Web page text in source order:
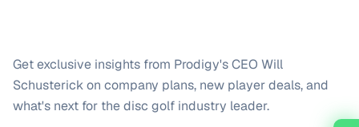
Get exclusive insights from Prodigy's CEO Will
Schusterick on company plans, new player deals, and
what's next for the disc golf industry leader.